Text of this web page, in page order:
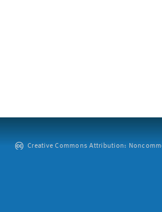
Creative Commons Attribution: